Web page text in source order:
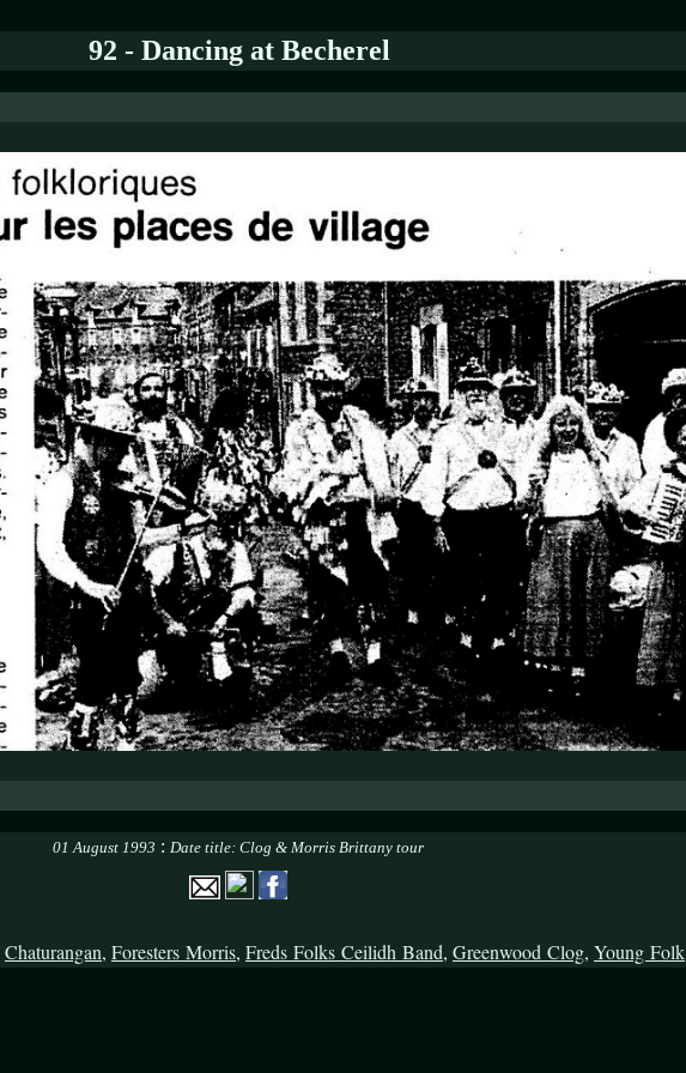
92 - Dancing at Becherel
01 August 1993 : Date title: Clog & Morris Brittany tour
Chaturangan, Foresters Morris, Freds Folks Ceilidh Band, Greenwood Clog, Young Folk